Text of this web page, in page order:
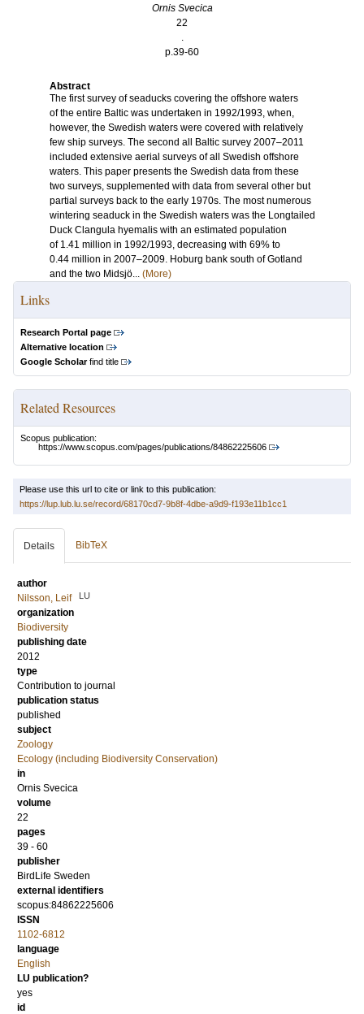
Ornis Svecica
22
.
p.39-60
Abstract
The first survey of seaducks covering the offshore waters
of the entire Baltic was undertaken in 1992/1993, when,
however, the Swedish waters were covered with relatively
few ship surveys. The second all Baltic survey 2007–2011
included extensive aerial surveys of all Swedish offshore
waters. This paper presents the Swedish data from these
two surveys, supplemented with data from several other but
partial surveys back to the early 1970s. The most numerous
wintering seaduck in the Swedish waters was the Longtailed
Duck Clangula hyemalis with an estimated population
of 1.41 million in 1992/1993, decreasing with 69% to
0.44 million in 2007–2009. Hoburg bank south of Gotland
and the two Midsjö... (More)
Links
Research Portal page
Alternative location
Google Scholarfind title
Related Resources
Scopus publication:
https://www.scopus.com/pages/publications/84862225606
Please use this url to cite or link to this publication:
https://lup.lub.lu.se/record/68170cd7-9b8f-4dbe-a9d9-f193e11b1cc1
Details BibTeX
author
Nilsson, Leif
LU
organization
Biodiversity
publishing date
2012
type
Contribution to journal
publication status
published
subject
Zoology
Ecology (including Biodiversity Conservation)
in
Ornis Svecica
volume
22
pages
39 - 60
publisher
BirdLife Sweden
external identifiers
scopus:84862225606
ISSN
1102-6812
language
English
LU publication?
yes
id